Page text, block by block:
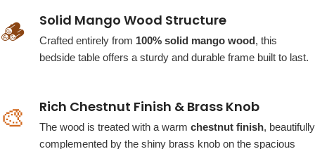
🪵 Solid Mango Wood Structure
Crafted entirely from 100% solid mango wood, this
bedside table offers a sturdy and durable frame built to last.
🎨 Rich Chestnut Finish & Brass Knob
The wood is treated with a warm chestnut finish, beautifully
complemented by the shiny brass knob on the spacious